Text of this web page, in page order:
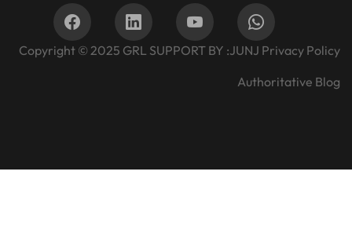
Copyright © 2025 GRL SUPPORT BY :JUNJ Privacy Policy
Authoritative Blog